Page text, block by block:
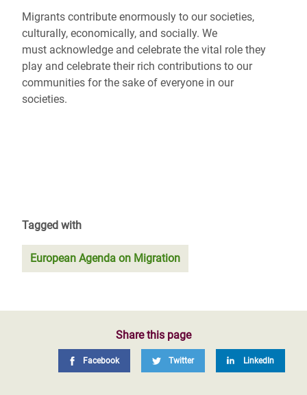
Migrants contribute enormously to our societies,
culturally, economically, and socially. We
must acknowledge and celebrate the vital role they
play and celebrate their rich contributions to our
communities for the sake of everyone in our
societies.
Tagged with
European Agenda on Migration
Share this page
Facebook Twitter LinkedIn